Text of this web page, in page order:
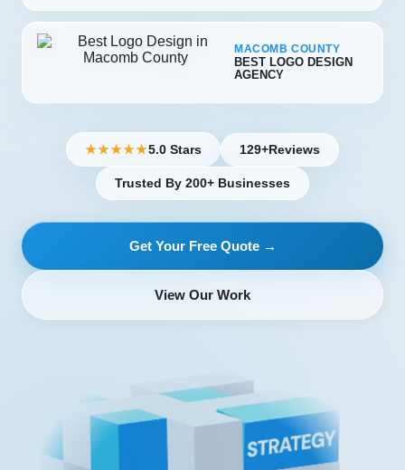
MACOMB COUNTY
BEST LOGO DESIGN
AGENCY
★★★★★5.0 Stars 129+Reviews
Trusted By 200+ Businesses
Get Your Free Quote →
View Our Work